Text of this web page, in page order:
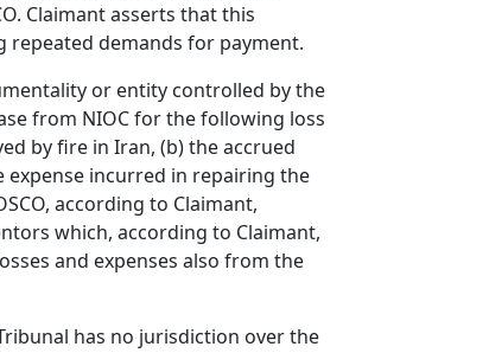
Claimant asserts that this
repeated demands for payment.
or entity controlled by the
from NIOC for the following loss
by fire in Iran, (b) the accrued
incurred in repairing the
according to Claimant,
which, according to Claimant,
and expenses also from the
has no jurisdiction over the